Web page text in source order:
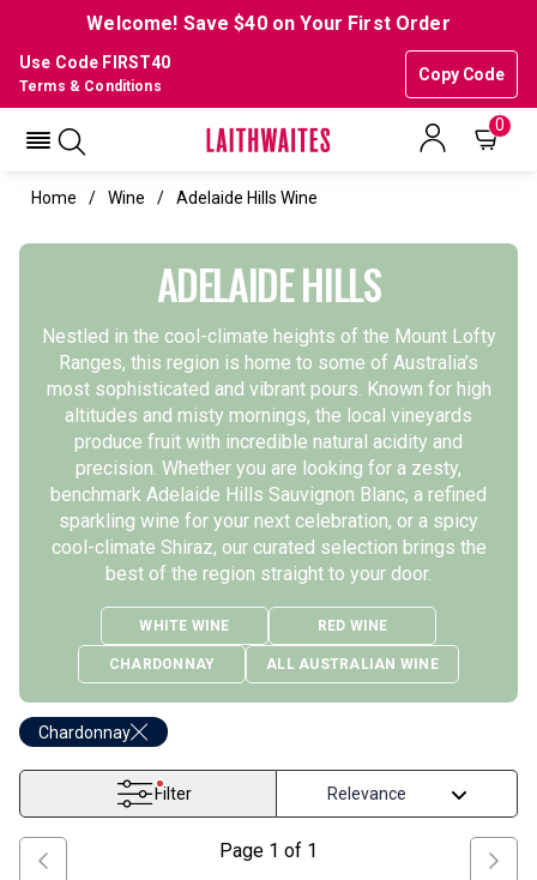
Welcome! Save $40 on Your First Order
Use Code FIRST40
Copy Code
Terms & Conditions
0
Home Wine Adelaide Hills Wine
ADELAIDE HILLS
Nestled in the cool-climate heights of the Mount Lofty
Ranges, this region is home to some of Australia’s
most sophisticated and vibrant pours. Known for high
altitudes and misty mornings, the local vineyards
produce fruit with incredible natural acidity and
precision. Whether you are looking for a zesty,
benchmark Adelaide Hills Sauvignon Blanc, a refined
sparkling wine for your next celebration, or a spicy
cool-climate Shiraz, our curated selection brings the
best of the region straight to your door.
WHITE WINE RED WINE
CHARDONNAY ALL AUSTRALIAN WINE
Chardonnay
Filter
Page 1 of 1